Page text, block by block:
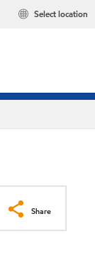
Select location
Share